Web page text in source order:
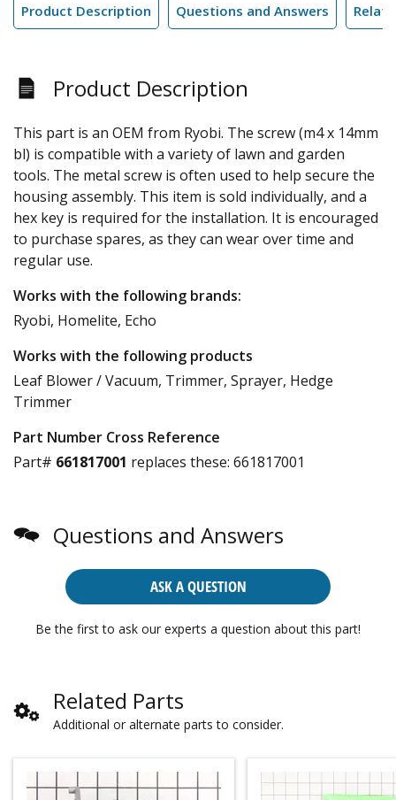
Product Description Questions and Answers
Product Description
This part is an OEM from Ryobi. The screw (m4 x 14mm
bl) is compatible with a variety of lawn and garden
tools. The metal screw is often used to help secure the
housing assembly. This item is sold individually, and a
hex key is required for the installation. It is encouraged
to purchase spares, as they can wear over time and
regular use.
Works with the following brands:
Ryobi, Homelite, Echo
Works with the following products
Leaf Blower / Vacuum, Trimmer, Sprayer, Hedge
Trimmer
Part Number Cross Reference
Part# 661817001 replaces these: 661817001
Questions and Answers
ASK A QUESTION
Be the first to ask our experts a question about this part!
Related Parts
Additional or alternate parts to consider.